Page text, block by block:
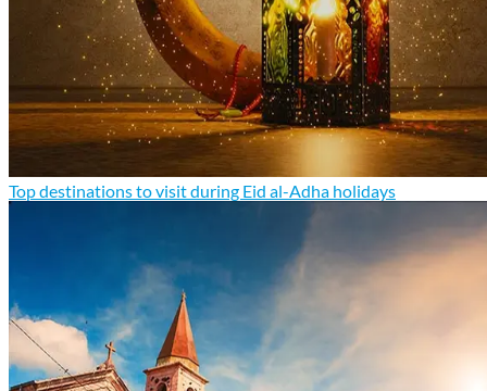
Top destinations to visit during Eid al-Adha holidays